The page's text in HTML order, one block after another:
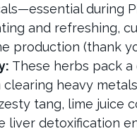
during
and refreshing,
production (thank
These herbs pack
heavy
tang, lime juice
liver detoxification